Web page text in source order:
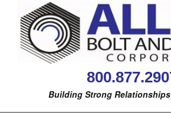
Building Strong Relationships